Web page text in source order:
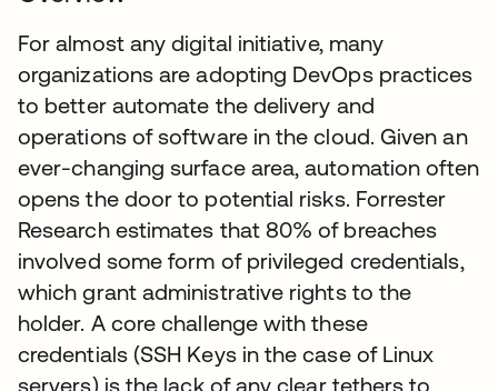
For almost any digital initiative, many
organizations are adopting DevOps practices
to better automate the delivery and
operations of software in the cloud. Given an
ever-changing surface area, automation often
opens the door to potential risks. Forrester
Research estimates that 80% of breaches
involved some form of privileged credentials,
which grant administrative rights to the
holder. A core challenge with these
credentials (SSH Keys in the case of Linux
servers) is the lack of any clear tethers to